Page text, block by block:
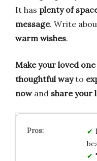
It has plenty of
message. Write
warm wishes.
Make your loved
thoughtful wayto
nowand share your